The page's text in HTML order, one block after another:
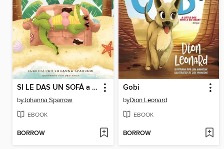
SI LE DAS UN SOFÁ a UN COCODRILO
byJohanna Sparrow
EBOOK
BORROW
Gobi
byDion Leonard
EBOOK
BORROW